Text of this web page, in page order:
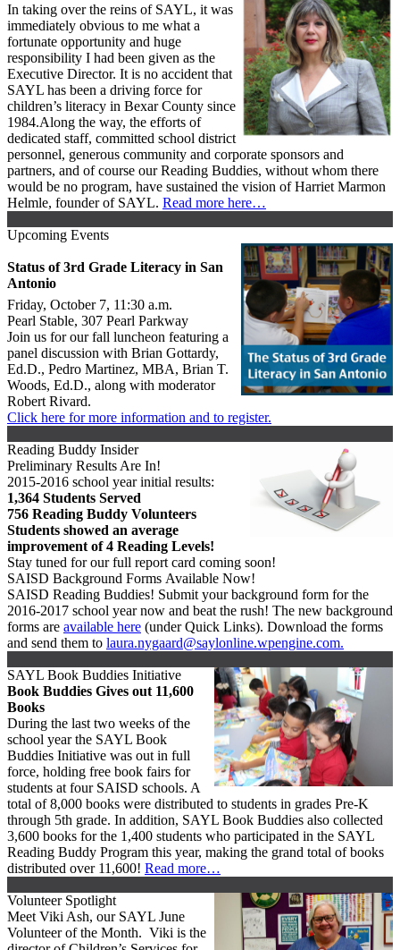
In taking over the reins of SAYL, it was
immediately obvious to me what a
fortunate opportunity and huge
responsibility I had been given as the
Executive Director. It is no accident that
SAYL has been a driving force for
children’s literacy in Bexar County since
1984.Along the way, the efforts of
dedicated staff, committed school district
personnel, generous community and corporate sponsors and
partners, and of course our Reading Buddies, without whom there
would be no program, have sustained the vision of Harriet Marmon
Helmle, founder of SAYL. Read more here…
Upcoming Events
Status of 3rd Grade Literacy in San
Antonio
Friday, October 7, 11:30 a.m.
Pearl Stable, 307 Pearl Parkway
Join us for our fall luncheon featuring a
panel discussion with Brian Gottardy,
Ed.D., Pedro Martinez, MBA, Brian T.
Woods, Ed.D., along with moderator
Robert Rivard.
Click here for more information and to register.
Reading Buddy Insider
Preliminary Results Are In!
2015-2016 school year initial results:
1,364 Students Served
756 Reading Buddy Volunteers
Students showed an average
improvement of 4 Reading Levels!
Stay tuned for our full report card coming soon!
SAISD Background Forms Available Now!
SAISD Reading Buddies! Submit your background form for the
2016-2017 school year now and beat the rush! The new background
forms are available here (under Quick Links). Download the forms
and send them to laura.nygaard@saylonline.wpengine.com.
SAYL Book Buddies Initiative
Book Buddies Gives out 11,600
Books
During the last two weeks of the
school year the SAYL Book
Buddies Initiative was out in full
force, holding free book fairs for
students at four SAISD schools. A
total of 8,000 books were distributed to students in grades Pre-K
through 5th grade. In addition, SAYL Book Buddies also collected
3,600 books for the 1,400 students who participated in the SAYL
Reading Buddy Program this year, making the grand total of books
distributed over 11,600! Read more…
Volunteer Spotlight
Meet Viki Ash, our SAYL June
Volunteer of the Month. Viki is the